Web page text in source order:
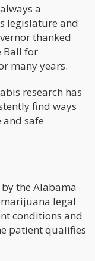
a
legislature and
thanked
Ball for
many years.
research has
find ways
and safe
the Alabama
legal
conditions and
patient qualifies